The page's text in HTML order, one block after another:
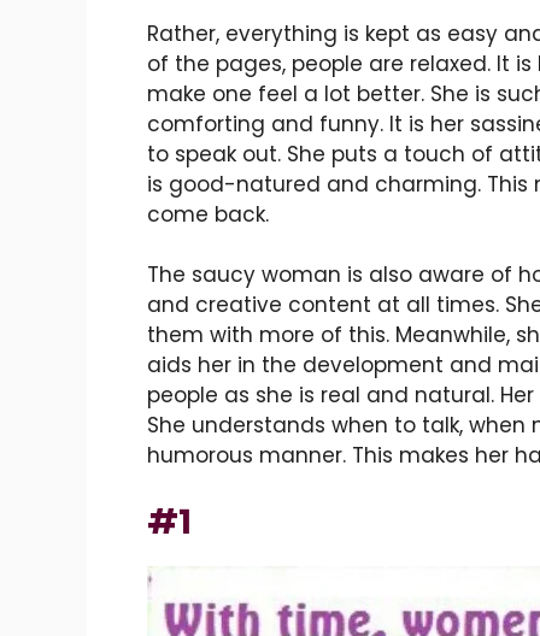
Rather, everything is kept as easy
of the pages, people are relaxed. It
make one feel a lot better. She is
comforting and funny. It is her
to speak out. She puts a touch of
is good-natured and charming.
come back.
The saucy woman is also aware of
and creative content at all times.
them with more of this. Meanwhile,
aids her in the development and
people as she is real and natural.
She understands when to talk,
humorous manner. This makes her
#1